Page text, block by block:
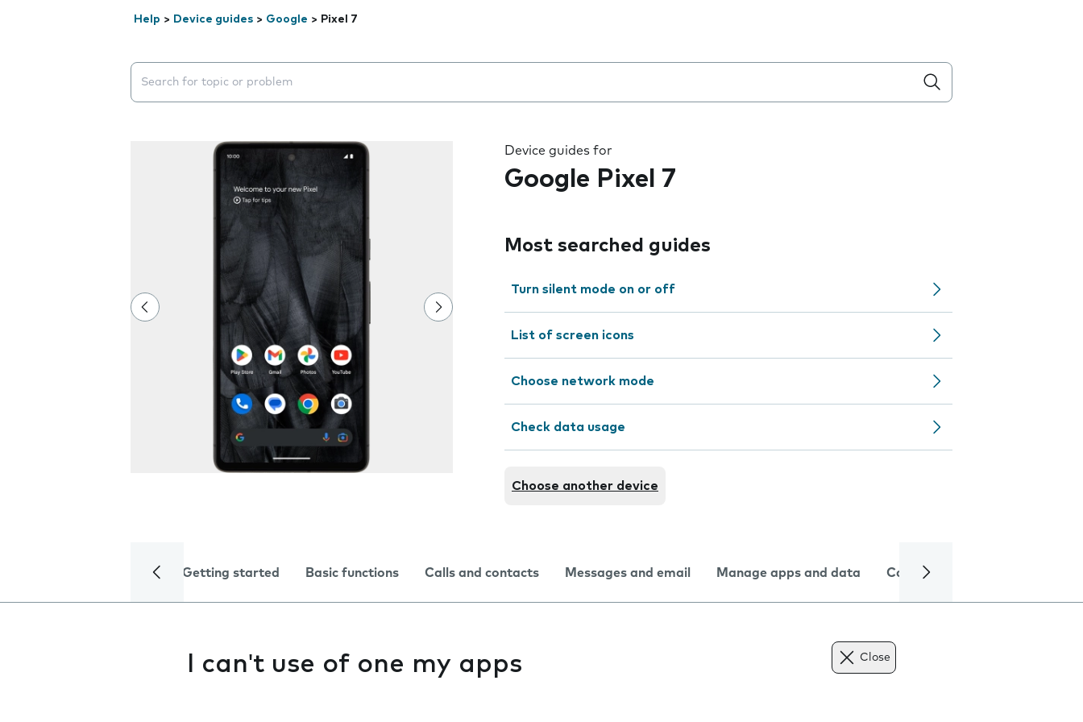
Help > Device guides > Google > Pixel 7
Search suggestions will appear below the field as you type
Device guides for
Google Pixel 7
Most searched guides
Turn silent mode on or off
List of screen icons
Choose network mode
Check data usage
Choose another device
Getting started Basic functions Calls and contacts Messages and email Manage apps and data Camera
I can't use of one my apps Close